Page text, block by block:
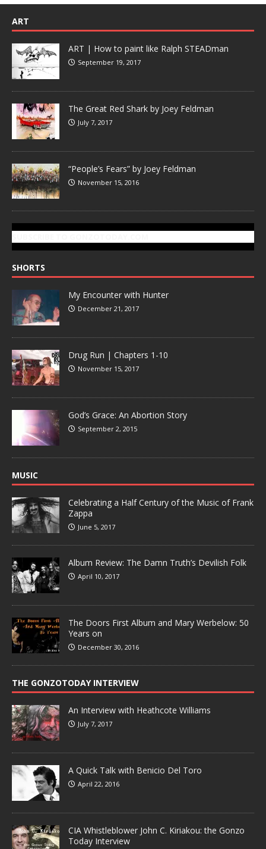
ART
ART | How to paint like Ralph STEADman
September 19, 2017
The Great Red Shark by Joey Feldman
July 7, 2017
“People’s Fears” by Joey Feldman
November 15, 2016
SHORTS
My Encounter with Hunter
December 21, 2017
Drug Run | Chapters 1-10
November 15, 2017
God’s Grace: An Abortion Story
September 2, 2015
MUSIC
Celebrating a Half Century of the Music of Frank
Zappa
June 5, 2017
Album Review: The Damn Truth’s Devilish Folk
April 10, 2017
The Doors First Album and Mary Werbelow: 50
Years on
December 30, 2016
THE GONZOTODAY INTERVIEW
An Interview with Heathcote Williams
July 7, 2017
A Quick Talk with Benicio Del Toro
April 22, 2016
CIA Whistleblower John C. Kiriakou: the Gonzo
Today Interview